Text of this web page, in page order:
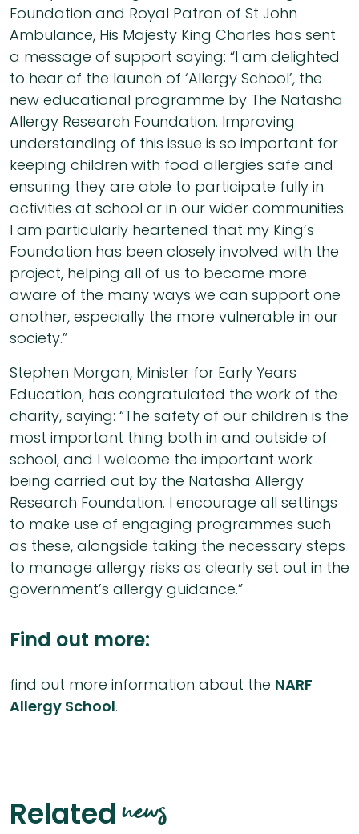
Foundation and Royal Patron of St John
Ambulance, His Majesty King Charles has sent
a message of support saying: “I am delighted
to hear of the launch of ‘Allergy School’, the
new educational programme by The Natasha
Allergy Research Foundation. Improving
understanding of this issue is so important for
keeping children with food allergies safe and
ensuring they are able to participate fully in
activities at school or in our wider communities.
I am particularly heartened that my King’s
Foundation has been closely involved with the
project, helping all of us to become more
aware of the many ways we can support one
another, especially the more vulnerable in our
society.”
Stephen Morgan, Minister for Early Years
Education, has congratulated the work of the
charity, saying: “The safety of our children is the
most important thing both in and outside of
school, and I welcome the important work
being carried out by the Natasha Allergy
Research Foundation. I encourage all settings
to make use of engaging programmes such
as these, alongside taking the necessary steps
to manage allergy risks as clearly set out in the
government’s allergy guidance.”
Find out more:
find out more information about the NARF
Allergy School.
Relatednews